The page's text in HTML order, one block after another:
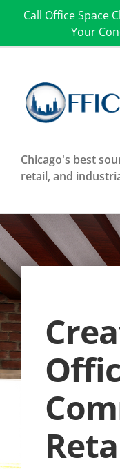
Call Office Space
Your
Chicago's best
retail, and